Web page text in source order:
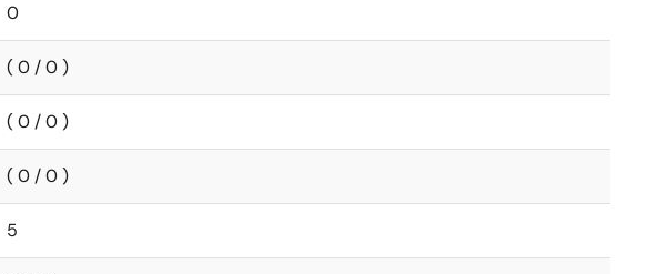
0
( 0 / 0 )
( 0 / 0 )
( 0 / 0 )
5